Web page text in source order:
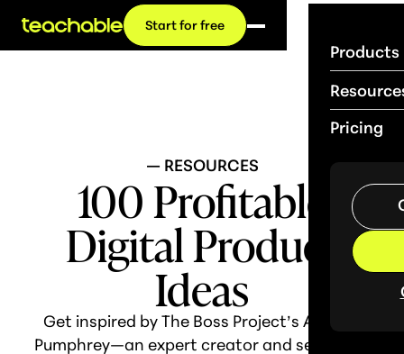
Products
Pricing
Start for free
— RESOURCES
100 Profitable
Digital Product
Ideas
Get inspired by The Boss Project’s Abagail
Pumphrey—an expert creator and seasoned